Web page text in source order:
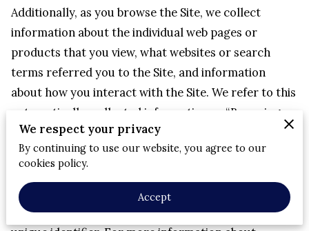
Additionally, as you browse the Site, we collect
information about the individual web pages or
products that you view, what websites or search
terms referred you to the Site, and information
about how you interact with the Site. We refer to this
automatically-collected information as “Browsing
Information”.
We collect Browsing Information using the following
technologies:
– “Cookies” are data files that are placed on your
device or computer and often include an anonymous
We respect your privacy
By continuing to use our website, you agree to our
cookies policy.
Accept